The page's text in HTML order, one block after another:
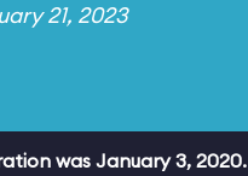
21, 2023
was January 3, 2020.